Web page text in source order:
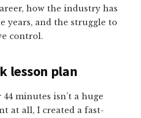
how the industry has
years, and the struggle to
control.
lesson plan
minutes isn’t a huge
at all, I created a fast-